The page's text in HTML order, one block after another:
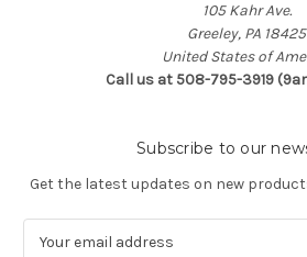
105 Kahr Ave.
Greeley, PA 18425
United States of
Call us at 508-795-3919
Subscribe to our
Get the latest updates on new